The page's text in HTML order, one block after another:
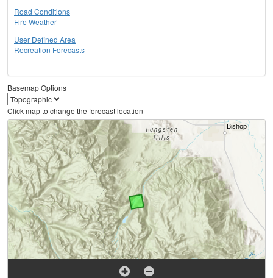
Road Conditions
Fire Weather
User Defined Area
Recreation Forecasts
Basemap Options
Click map to change the forecast location